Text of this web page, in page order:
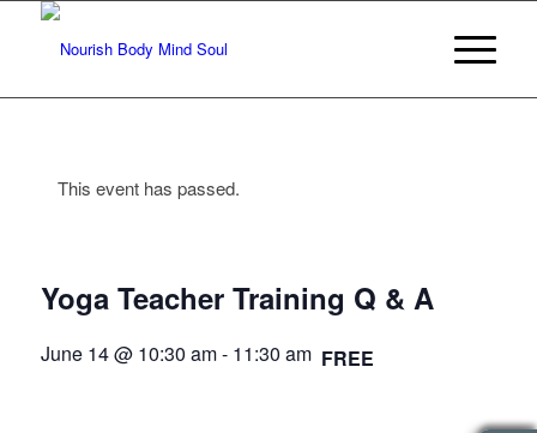
This event has passed.
Yoga Teacher Training Q & A
June 14 @ 10:30 am- 11:30 am FREE